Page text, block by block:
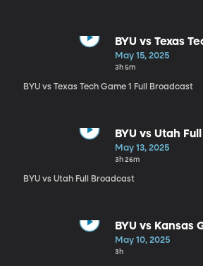
BYU vs Texas
Broadcast
May 15, 2025
3h 5m
BYU vs Texas Tech Game 1 Full Broadcast
BYU vs Utah
May 13, 2025
3h 26m
BYU vs Utah Full Broadcast
BYU vs Kansas
Broadcast
May 10, 2025
3h